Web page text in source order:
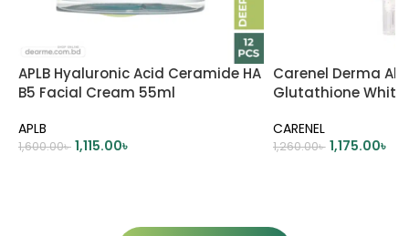
APLB Hyaluronic Acid Ceramide HA
B5 Facial Cream 55ml
APLB
1,600.00৳ 1,115.00৳
Carenel Derma
Glutathione
CARENEL
1,260.00৳ 1,175.00৳